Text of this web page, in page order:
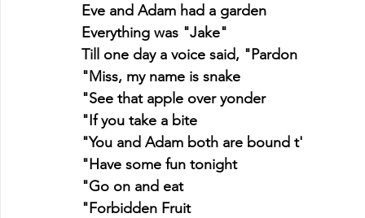
Eve and Adam had a garden
Everything was "Jake"
Till one day a voice said, "Pardon
"Miss, my name is snake
"See that apple over yonder
"If you take a bite
"You and Adam both are bound t'
"Have some fun tonight
"Go on and eat
"Forbidden Fruit